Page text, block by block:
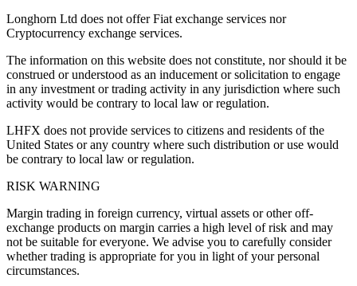
Longhorn Ltd does not offer Fiat exchange services nor
Cryptocurrency exchange services.
The information on this website does not constitute, nor should it be
construed or understood as an inducement or solicitation to engage
in any investment or trading activity in any jurisdiction where such
activity would be contrary to local law or regulation.
LHFX does not provide services to citizens and residents of the
United States or any country where such distribution or use would
be contrary to local law or regulation.
RISK WARNING
Margin trading in foreign currency, virtual assets or other off-
exchange products on margin carries a high level of risk and may
not be suitable for everyone. We advise you to carefully consider
whether trading is appropriate for you in light of your personal
circumstances.